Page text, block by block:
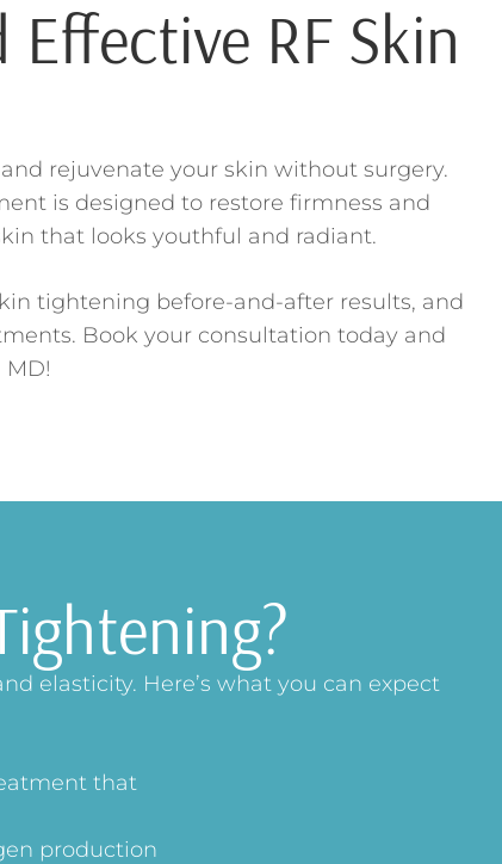
RF Skin
rejuvenate your skin without surgery.
is designed to restore firmness and
that looks youthful and radiant.
tightening before-and-after results, and
Book your consultation today and
elasticity. Here’s what you can expect
that
production